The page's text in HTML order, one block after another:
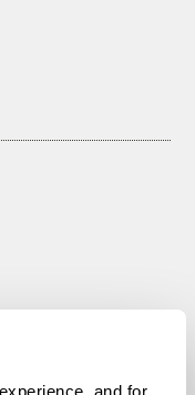
and for